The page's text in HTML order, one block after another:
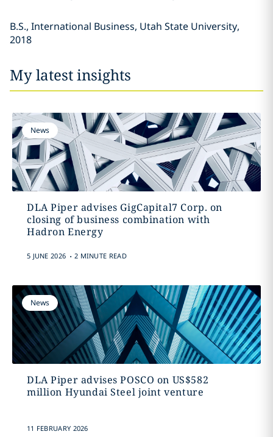
B.S., International Business, Utah State University,
2018
My latest insights
News
DLA Piper advises GigCapital7 Corp. on
closing of business combination with
Hadron Energy
5 JUNE 2026 . 2 MINUTE READ
News
DLA Piper advises POSCO on US$582
million Hyundai Steel joint venture
11 FEBRUARY 2026